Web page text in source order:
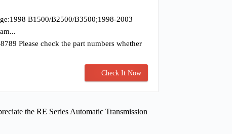
B1500/B2500/B3500;1998-2003
Please check the part numbers whether
Check It Now
the RE Series Automatic Transmission